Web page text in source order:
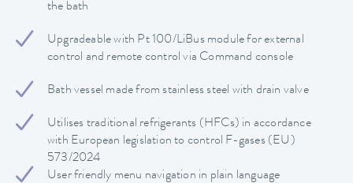
the bath
Upgradeable with Pt 100/LiBus module for external
control and remote control via Command console
Bath vessel made from stainless steel with drain valve
Utilises traditional refrigerants (HFCs) in accordance
with European legislation to control F-gases (EU)
573/2024
User friendly menu navigation in plain language